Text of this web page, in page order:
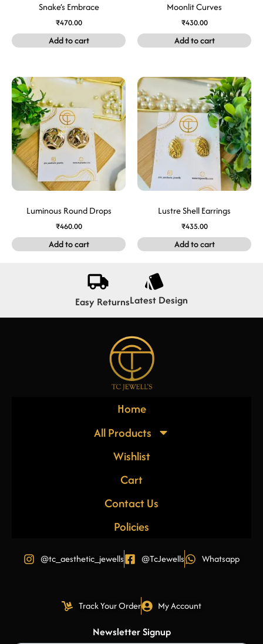
Snake’s Embrace
₹470.00
Add to cart
Moonlit Curves
₹430.00
Add to cart
Luminous Round Drops
₹460.00
Add to cart
Lustre Shell Earrings
₹435.00
Add to cart
Easy ReturnsLatest Design
Home
All Products
Wishlist
Cart
Contact Us
Policies
@tc_aesthetic_jewells @TcJewells Whatsapp
Track Your Order My Account
Newsletter Signup